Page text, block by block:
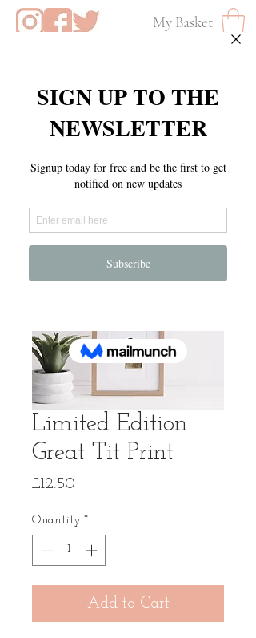
My Basket
Limited Edition
Great Tit Print
£12.50
Quantity *
Add to Cart